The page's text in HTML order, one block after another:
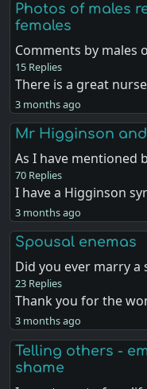
Photos of males
females
Comments by
15 Replies
There is a great
3 months ago
Mr Higginson
As I have mentioned
70 Replies
I have a Higginson
3 months ago
Spousal enemas
Did you ever marry
23 Replies
Thank you for the
3 months ago
Telling others -
shame